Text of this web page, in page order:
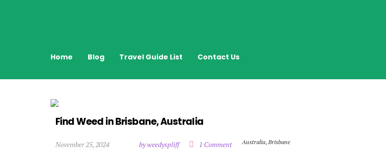
Home Blog Travel Guide List Contact Us
Find Weed in Brisbane, Australia
November 25, 2024 by weedyspliff 1 Comment Australia, Brisbane